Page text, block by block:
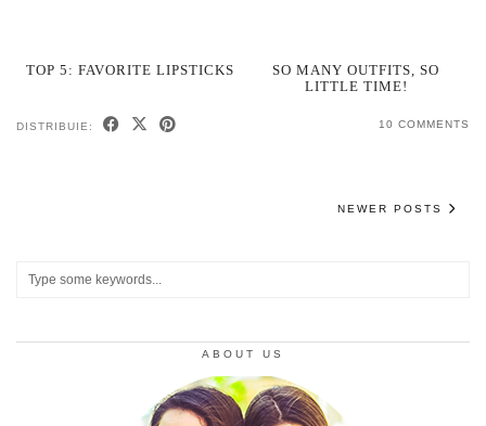
TOP 5: FAVORITE LIPSTICKS
SO MANY OUTFITS, SO
LITTLE TIME!
DISTRIBUIE: 10 COMMENTS
NEWER POSTS
ABOUT US